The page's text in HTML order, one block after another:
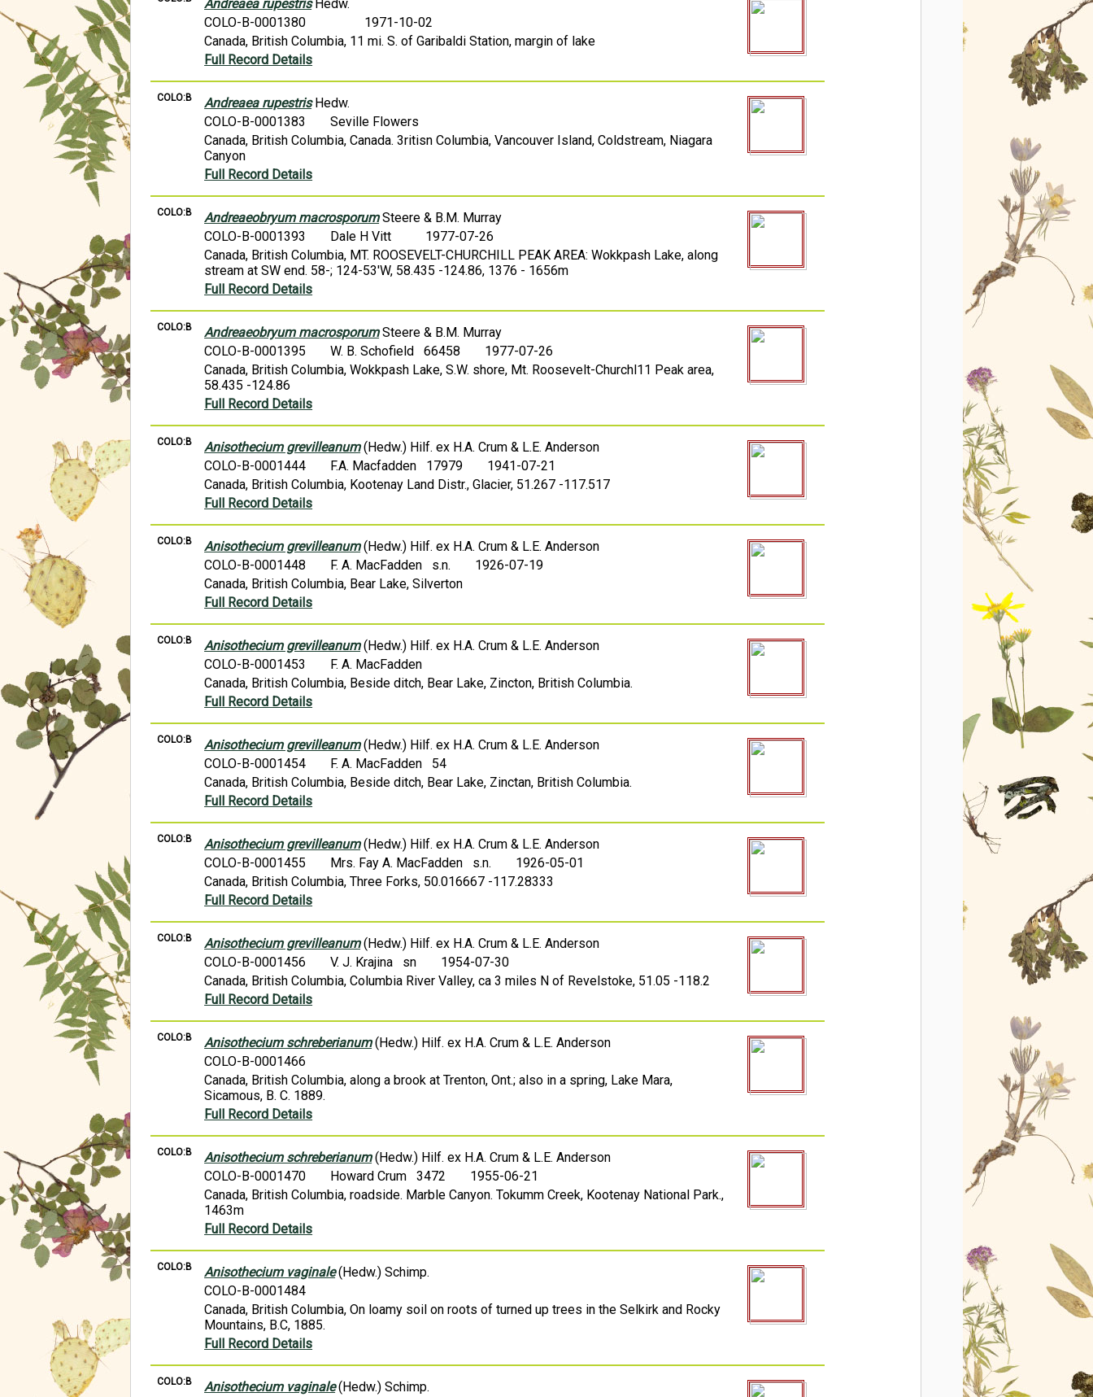
Andreaea rupestrisHedw.
COLO-B-0001380
1971-10-02
Canada, British Columbia, 11 mi. S. of Garibaldi Station, margin of lake
Full Record Details
COLO:B Andreaea rupestrisHedw.
COLO-B-0001383
Seville Flowers
Canada, British Columbia, Canada. 3ritisn Columbia, Vancouver Island, Coldstream, Niagara
Canyon
Full Record Details
COLO:B Andreaeobryum macrosporumSteere & B.M. Murray
COLO-B-0001393
Dale H Vitt
1977-07-26
Canada, British Columbia, MT. ROOSEVELT-CHURCHILL PEAK AREA: Wokkpash Lake, along
stream at SW end. 58-; 124-53'W, 58.435 -124.86, 1376 - 1656m
Full Record Details
COLO:B Andreaeobryum macrosporumSteere & B.M. Murray
COLO-B-0001395
W. B. Schofield 66458
1977-07-26
Canada, British Columbia, Wokkpash Lake, S.W. shore, Mt. Roosevelt-Churchl11 Peak area,
58.435 -124.86
Full Record Details
COLO:B Anisothecium grevilleanum(Hedw.) Hilf. ex H.A. Crum & L.E. Anderson
COLO-B-0001444
F.A. Macfadden 17979
1941-07-21
Canada, British Columbia, Kootenay Land Distr., Glacier, 51.267 -117.517
Full Record Details
COLO:B Anisothecium grevilleanum(Hedw.) Hilf. ex H.A. Crum & L.E. Anderson
COLO-B-0001448
F. A. MacFadden s.n.
1926-07-19
Canada, British Columbia, Bear Lake, Silverton
Full Record Details
COLO:B Anisothecium grevilleanum(Hedw.) Hilf. ex H.A. Crum & L.E. Anderson
COLO-B-0001453
F. A. MacFadden
Canada, British Columbia, Beside ditch, Bear Lake, Zincton, British Columbia.
Full Record Details
COLO:B Anisothecium grevilleanum(Hedw.) Hilf. ex H.A. Crum & L.E. Anderson
COLO-B-0001454
F. A. MacFadden 54
Canada, British Columbia, Beside ditch, Bear Lake, Zinctan, British Columbia.
Full Record Details
COLO:B Anisothecium grevilleanum(Hedw.) Hilf. ex H.A. Crum & L.E. Anderson
COLO-B-0001455
Mrs. Fay A. MacFadden s.n.
1926-05-01
Canada, British Columbia, Three Forks, 50.016667 -117.28333
Full Record Details
COLO:B Anisothecium grevilleanum(Hedw.) Hilf. ex H.A. Crum & L.E. Anderson
COLO-B-0001456
V. J. Krajina sn
1954-07-30
Canada, British Columbia, Columbia River Valley, ca 3 miles N of Revelstoke, 51.05 -118.2
Full Record Details
COLO:B Anisothecium schreberianum(Hedw.) Hilf. ex H.A. Crum & L.E. Anderson
COLO-B-0001466
Canada, British Columbia, along a brook at Trenton, Ont.; also in a spring, Lake Mara,
Sicamous, B. C. 1889.
Full Record Details
COLO:B Anisothecium schreberianum(Hedw.) Hilf. ex H.A. Crum & L.E. Anderson
COLO-B-0001470
Howard Crum 3472
1955-06-21
Canada, British Columbia, roadside. Marble Canyon. Tokumm Creek, Kootenay National Park.,
1463m
Full Record Details
COLO:B Anisothecium vaginale(Hedw.) Schimp.
COLO-B-0001484
Canada, British Columbia, On loamy soil on roots of turned up trees in the Selkirk and Rocky
Mountains, B.C, 1885.
Full Record Details
COLO:B Anisothecium vaginale(Hedw.) Schimp.